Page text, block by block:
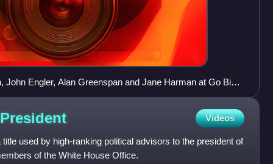
John Engler, Alan Greenspan and Jane Harman at Go Big
President Videos
used by high-ranking political advisors to the president of
of the White House Office.